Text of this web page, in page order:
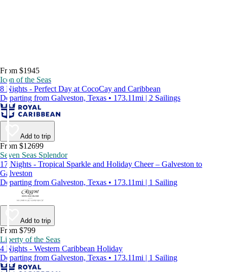
From $1945
Icon of the Seas
8 Nights - Perfect Day at CocoCay and Caribbean
Departing from Galveston, Texas • 173.11mi | 2 Sailings
Add to trip
From $12699
Seven Seas Splendor
17 Nights - Tropical Sparkle and Holiday Cheer – Galveston to
Galveston
Departing from Galveston, Texas • 173.11mi | 1 Sailing
Add to trip
From $799
Liberty of the Seas
4 Nights - Western Caribbean Holiday
Departing from Galveston, Texas • 173.11mi | 1 Sailing